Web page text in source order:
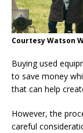
Courtesy Watson
Buying used
to save money
that can help
However, the
careful